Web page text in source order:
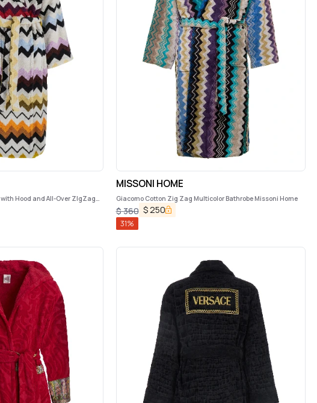
Hood and All-Over ZIgZag
MISSONI HOME
Giacomo Cotton Zig Zag Multicolor Bathrobe Missoni Home
$360 $250
31%